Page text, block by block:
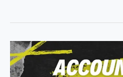
Report